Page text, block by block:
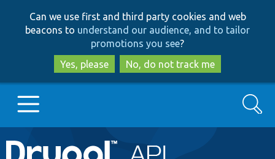
to
main
content
to
search
Can we use first and third party cookies and web
beacons to understand our audience, and to tailor
promotions you see?
Yes, please
No, do not track me
Main
Go to Drupal.org
Search